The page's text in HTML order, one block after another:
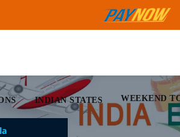
INDIAN STATES WEEKEND